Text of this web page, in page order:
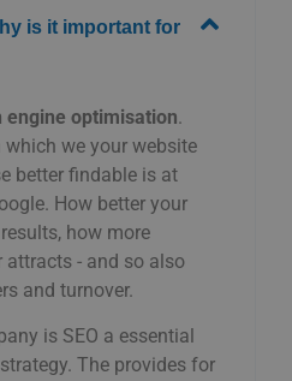
is it important for
engine optimisation.
which we your website
better findable is at
How better your
how more
attracts - and so also
and turnover.
is SEO a essential
strategy. The provides for